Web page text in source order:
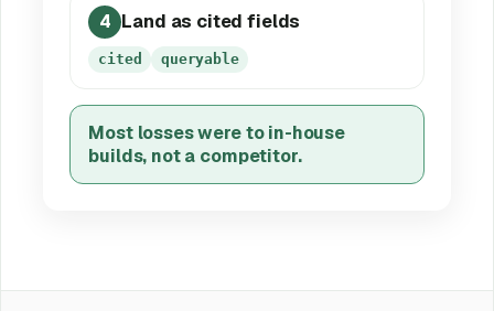
4 Land as cited fields
cited queryable
Most losses were to in-house
builds, not a competitor.